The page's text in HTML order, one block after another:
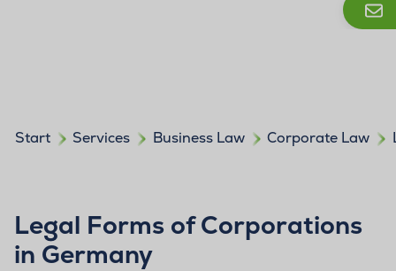
Start Services Business Law Corporate Law
Legal Forms of Corporations
in Germany